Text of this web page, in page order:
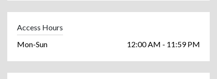
Access Hours
Mon-Sun
12:00 AM - 11:59 PM